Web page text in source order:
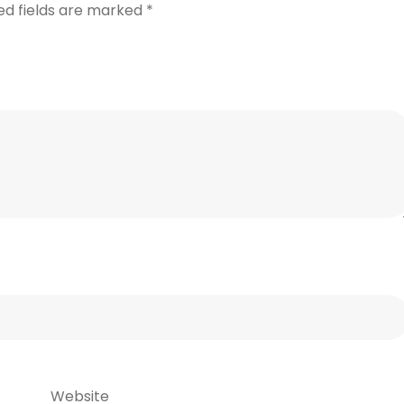
fields are marked *
Website